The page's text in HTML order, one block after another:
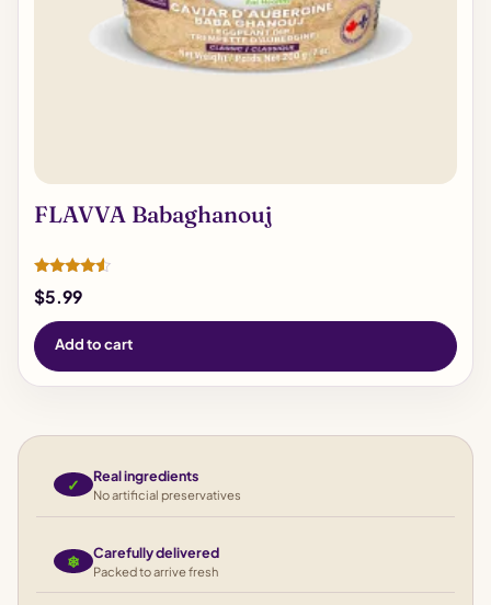
FLAVVA Babaghanouj
Rated
4.33
$5.99
Add to cart
✓ Real ingredients
No artificial preservatives
❄ Carefully delivered
Packed to arrive fresh